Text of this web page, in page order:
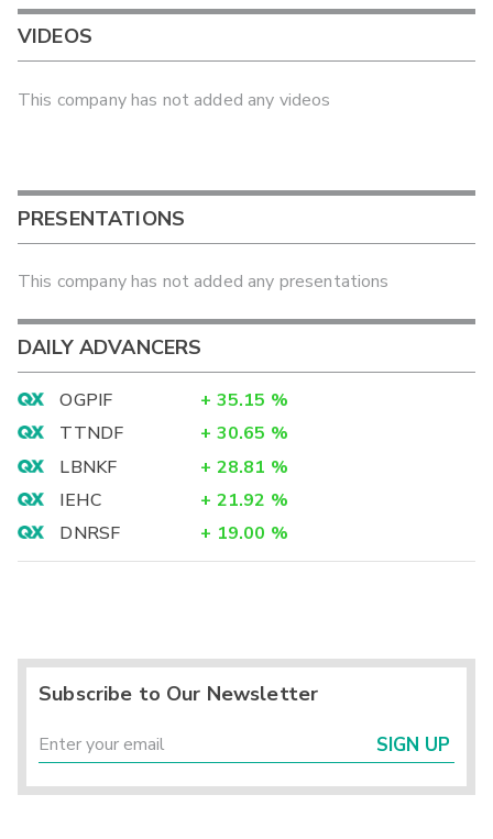
VIDEOS
This company has not added any videos
PRESENTATIONS
This company has not added any presentations
DAILY ADVANCERS
OGPIF + 35.15 %
TTNDF
+ 30.65 %
LBNKF
+ 28.81 %
IEHC
+ 21.92 %
DNRSF
+ 19.00 %
Subscribe to Our Newsletter
SIGN UP